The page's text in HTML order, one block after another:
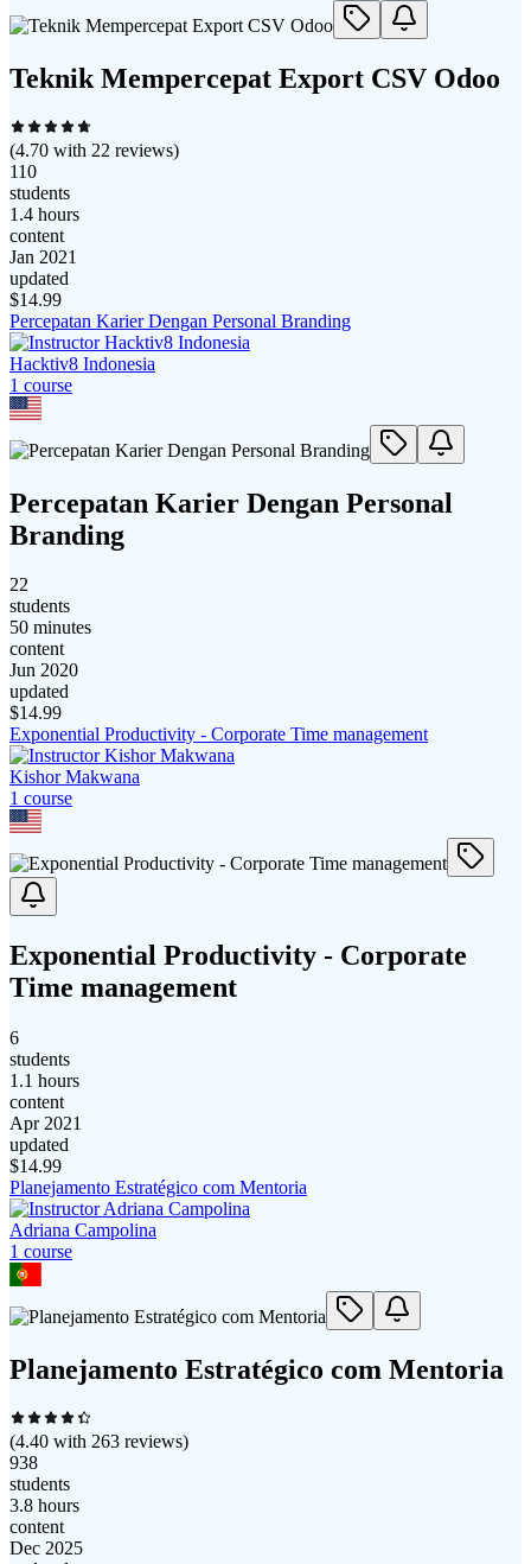
Teknik Mempercepat Export CSV Odoo
(4.70 with 22 reviews)
110
students
1.4 hours
content
Jan 2021
updated
$14.99
Percepatan Karier Dengan Personal Branding
Hacktiv8 Indonesia
1 course
Percepatan Karier Dengan Personal
Branding
22
students
50 minutes
content
Jun 2020
updated
$14.99
Exponential Productivity - Corporate Time management
Kishor Makwana
1 course
Exponential Productivity - Corporate
Time management
6
students
1.1 hours
content
Apr 2021
updated
$14.99
Planejamento Estratégico com Mentoria
Adriana Campolina
1 course
Planejamento Estratégico com Mentoria
(4.40 with 263 reviews)
938
students
3.8 hours
content
Dec 2025